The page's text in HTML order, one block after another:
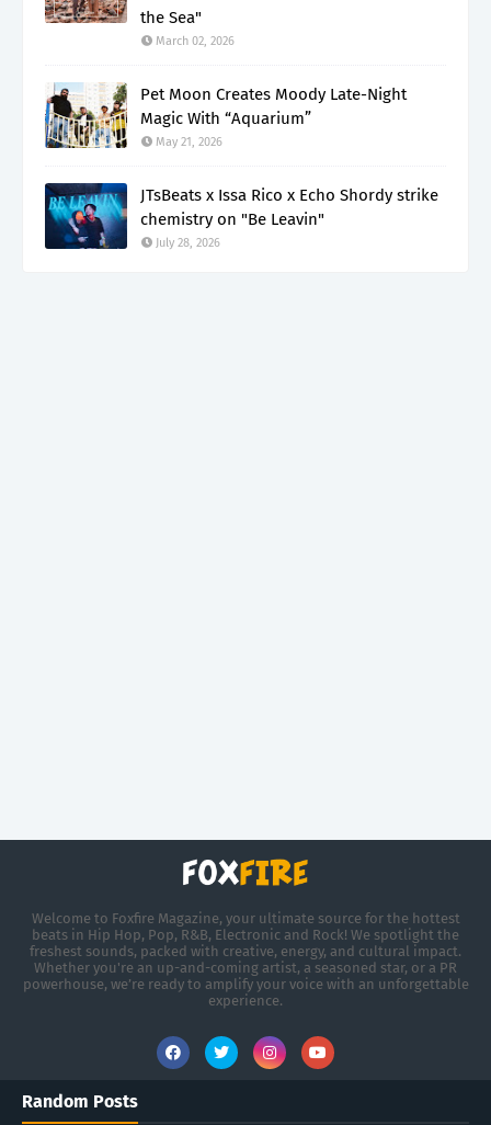
the Sea"
March 02, 2026
Pet Moon Creates Moody Late-Night
Magic With “Aquarium”
May 21, 2026
JTsBeats x Issa Rico x Echo Shordy strike
chemistry on "Be Leavin"
July 28, 2026
Welcome to Foxfire Magazine, your ultimate source for the hottest
beats in Hip Hop, Pop, R&B, Electronic and Rock! We spotlight the
freshest sounds, packed with creative, energy, and cultural impact.
Whether you're an up-and-coming artist, a seasoned star, or a PR
powerhouse, we’re ready to amplify your voice with an unforgettable
experience.
Random Posts